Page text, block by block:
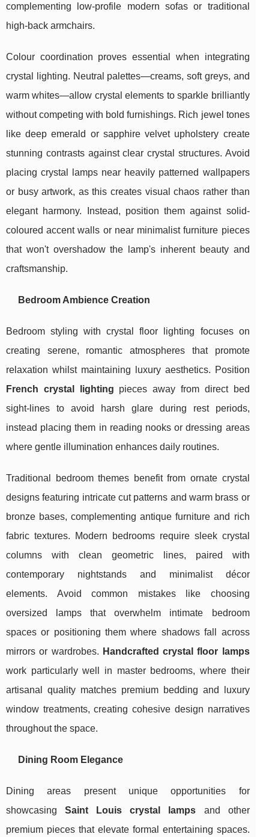
complementing low-profile modern sofas or traditional
high-back armchairs.
Colour coordination proves essential when integrating
crystal lighting. Neutral palettes—creams, soft greys, and
warm whites—allow crystal elements to sparkle brilliantly
without competing with bold furnishings. Rich jewel tones
like deep emerald or sapphire velvet upholstery create
stunning contrasts against clear crystal structures. Avoid
placing crystal lamps near heavily patterned wallpapers
or busy artwork, as this creates visual chaos rather than
elegant harmony. Instead, position them against solid-
coloured accent walls or near minimalist furniture pieces
that won't overshadow the lamp's inherent beauty and
craftsmanship.
Bedroom Ambience Creation
Bedroom styling with crystal floor lighting focuses on
creating serene, romantic atmospheres that promote
relaxation whilst maintaining luxury aesthetics. Position
French crystal lighting pieces away from direct bed
sight-lines to avoid harsh glare during rest periods,
instead placing them in reading nooks or dressing areas
where gentle illumination enhances daily routines.
Traditional bedroom themes benefit from ornate crystal
designs featuring intricate cut patterns and warm brass or
bronze bases, complementing antique furniture and rich
fabric textures. Modern bedrooms require sleek crystal
columns with clean geometric lines, paired with
contemporary nightstands and minimalist décor
elements. Avoid common mistakes like choosing
oversized lamps that overwhelm intimate bedroom
spaces or positioning them where shadows fall across
mirrors or wardrobes. Handcrafted crystal floor lamps
work particularly well in master bedrooms, where their
artisanal quality matches premium bedding and luxury
window treatments, creating cohesive design narratives
throughout the space.
Dining Room Elegance
Dining areas present unique opportunities for
showcasingSaint Louis crystal lamps and other
premium pieces that elevate formal entertaining spaces.